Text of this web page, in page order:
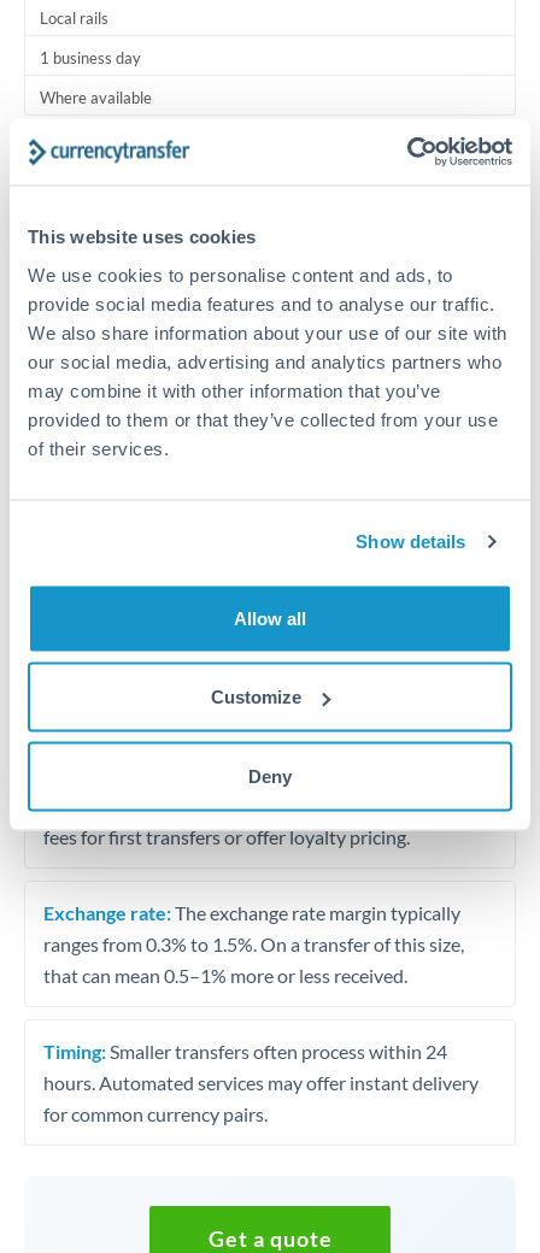
This website uses cookies
We use cookies to personalise content and ads, to
provide social media features and to analyse our traffic.
We also share information about your use of our site with
our social media, advertising and analytics partners who
may combine it with other information that you’ve
provided to them or that they’ve collected from your use
of their services.
Show details
Allow all
Customize
Deny
Local rails
1 business day
Where available
Typical timing (not guaranteed). Actual delivery depends on
Common Reasons to Transfer 475,000 JPY
Regular bill payments to family or dependents abroad
Paying for online services or subscriptions in foreign
Our platform displays fees upfront so you can
see the true cost. Many providers in our network waive
fees for first transfers or offer loyalty pricing.
Exchange rate:The exchange rate margin typically
ranges from 0.3% to 1.5%. On a transfer of this size,
that can mean 0.5–1% more or less received.
Timing: Smaller transfers often process within 24
hours. Automated services may offer instant delivery
for common currency pairs.
Get a quote